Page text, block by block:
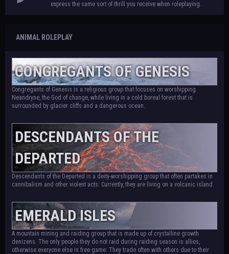
express the same sort of thrill you receive when roleplaying.
ANIMAL ROLEPLAY
CONGREGANTS OF GENESIS
Congregants of Genesis is a religious group that focuses on worshipping
Neandryne, the God of change, while living in a cold boreal forest that is
surrounded by glacier cliffs and a dangerous ocean.
DESCENDANTS OF THE
DEPARTED
Descendants of the Departed is a deity-worshipping group that often partakes in
cannibalism and other violent acts. Currently, they are living on a volcanic island.
EMERALD ISLES
A mountain mining and raiding group that is made up of crystalline growth
denizens. The only people they do not raid during raiding season is allies,
otherwise everyone else is free game. They trade often with others due to their